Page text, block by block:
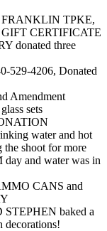
TPKE,
CERTIFICATE
donated three
529-4206, Donated
Amendment
sets
water and hot
shoot for more
and water was in
CANS and
baked a